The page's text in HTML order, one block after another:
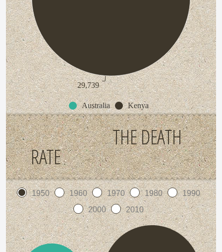
Australia Kenya
29,739
THE DEATH
RATE
1950 1960 1970 1980
1990
2000
2010